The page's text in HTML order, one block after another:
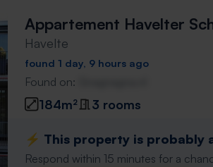
Appartement Havelter
Havelte
found 1 day, 9 hours ago
Found on:
184m² 3 rooms
⚡️ This property is probably
Respond within 15 minutes for a